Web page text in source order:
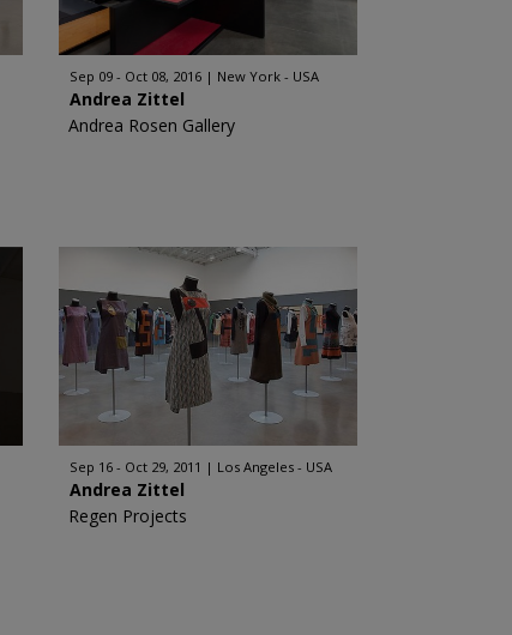
Sep 09 - Oct 08, 2016 New York - USA
Andrea Zittel
Andrea Rosen Gallery
Sep 16 - Oct 29, 2011 Los Angeles - USA
Andrea Zittel
Regen Projects